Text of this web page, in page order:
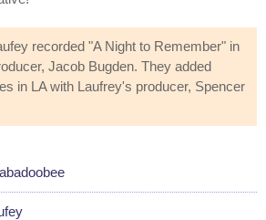
recorded "A Night to Remember" in
Jacob Bugden. They added
in LA with Laufrey's producer, Spencer